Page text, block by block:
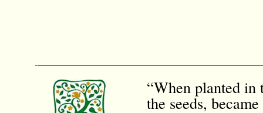
“When planted in
the seeds,